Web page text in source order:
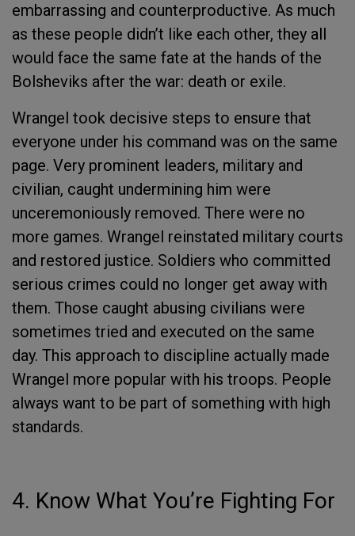
embarrassing and counterproductive. As much
as these people didn’t like each other, they all
would face the same fate at the hands of the
Bolsheviks after the war: death or exile.
Wrangel took decisive steps to ensure that
everyone under his command was on the same
page. Very prominent leaders, military and
civilian, caught undermining him were
unceremoniously removed. There were no
more games. Wrangel reinstated military courts
and restored justice. Soldiers who committed
serious crimes could no longer get away with
them. Those caught abusing civilians were
sometimes tried and executed on the same
day. This approach to discipline actually made
Wrangel more popular with his troops. People
always want to be part of something with high
standards.
4. Know What You’re Fighting For